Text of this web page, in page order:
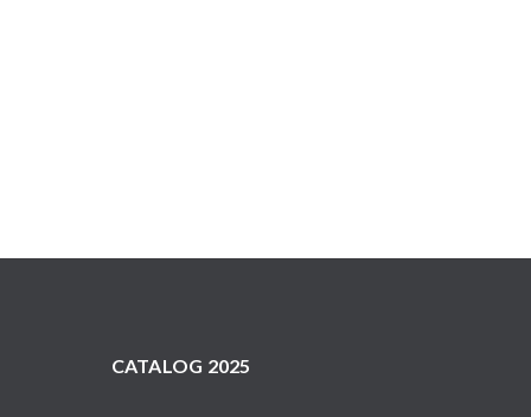
CATALOG 2025